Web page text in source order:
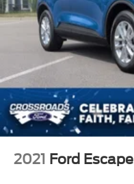
2021 Ford Escape